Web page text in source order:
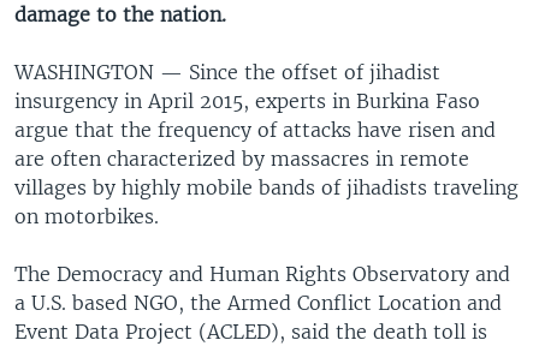
damage to the nation.
WASHINGTON — Since the offset of jihadist
insurgency in April 2015, experts in Burkina Faso
argue that the frequency of attacks have risen and
are often characterized by massacres in remote
villages by highly mobile bands of jihadists traveling
on motorbikes.
The Democracy and Human Rights Observatory and
a U.S. based NGO, the Armed Conflict Location and
Event Data Project (ACLED), said the death toll is